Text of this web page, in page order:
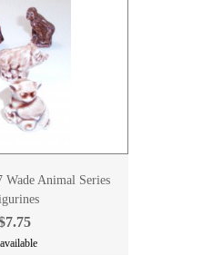
Wade Animal Series